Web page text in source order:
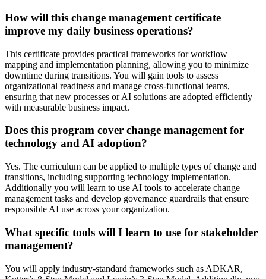
How will this change management certificate
improve my daily business operations?
This certificate provides practical frameworks for workflow
mapping and implementation planning, allowing you to minimize
downtime during transitions. You will gain tools to assess
organizational readiness and manage cross-functional teams,
ensuring that new processes or AI solutions are adopted efficiently
with measurable business impact.
Does this program cover change management for
technology and AI adoption?
Yes. The curriculum can be applied to multiple types of change and
transitions, including supporting technology implementation.
Additionally you will learn to use AI tools to accelerate change
management tasks and develop governance guardrails that ensure
responsible AI use across your organization.
What specific tools will I learn to use for stakeholder
management?
You will apply industry-standard frameworks such as ADKAR,